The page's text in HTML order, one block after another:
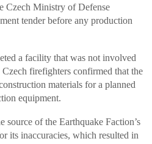
Czech Ministry of Defense
tender before any production
a facility that was not involved
firefighters confirmed that the
materials for a planned
equipment.
source of the Earthquake Faction’s
its inaccuracies, which resulted in